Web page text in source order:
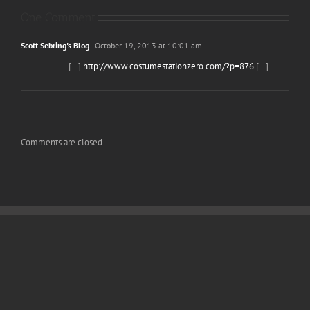
Scott Sebring's Blog October 19, 2013 at 10:01 am
[…] http://www.costumestationzero.com/?p=876 […]
Comments are closed.